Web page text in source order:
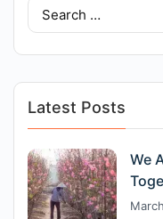
Search
for:
Latest Posts
We